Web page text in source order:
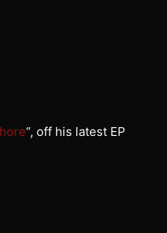
“, off his latest EP